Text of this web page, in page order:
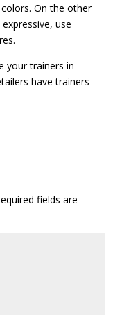
On the other
use
your trainers in
have trainers
fields are